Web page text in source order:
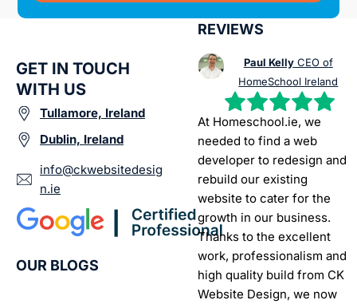
GET IN TOUCH
WITH US
Tullamore, Ireland
Dublin, Ireland
info@ckwebsitedesig
n.ie
OUR BLOGS
REVIEWS
Paul KellyCEO of
HomeSchool Ireland
At Homeschool.ie, we
needed to find a web
developer to redesign and
rebuild our existing
website to cater for the
growth in our business.
Thanks to the excellent
work, professionalism and
high quality build from CK
Website Design, we now